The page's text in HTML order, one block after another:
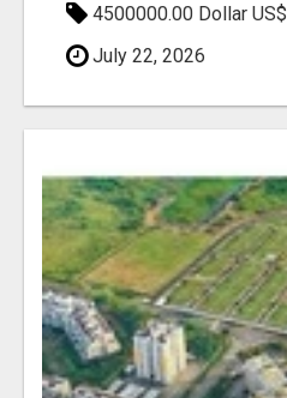
4500000.00 Dollar US$
July 22, 2026